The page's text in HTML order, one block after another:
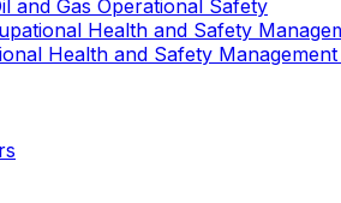
and Gas Operational Safety
Health and Safety
Health and Safety